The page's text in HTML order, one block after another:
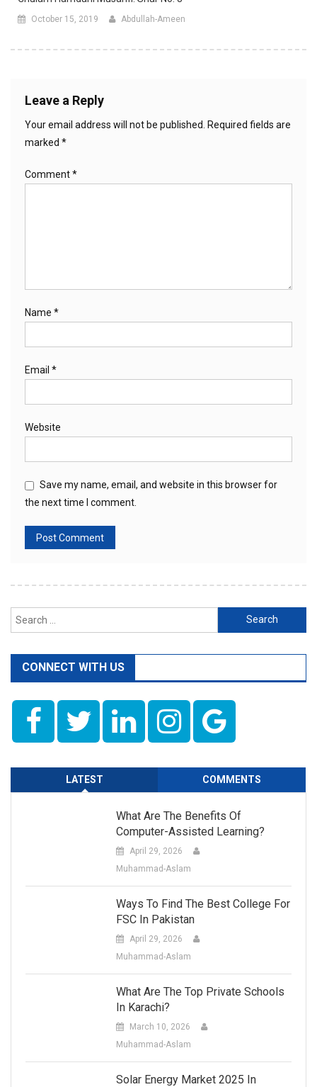
October 15, 2019 Abdullah-Ameen
Leave a Reply
Your email address will not be published.
Required fields are
marked *
Comment*
Name *
Email *
Website
Save my name, email, and website in this browser for
the next time I comment.
Search
for:
CONNECT WITH US
LATEST COMMENTS
What Are The Benefits Of
Computer-Assisted Learning?
April 29, 2026
Muhammad-Aslam
Ways To Find The Best College For
FSC In Pakistan
April 29, 2026
Muhammad-Aslam
What Are The Top Private Schools
In Karachi?
March 10, 2026
Muhammad-Aslam
Solar Energy Market 2025 In